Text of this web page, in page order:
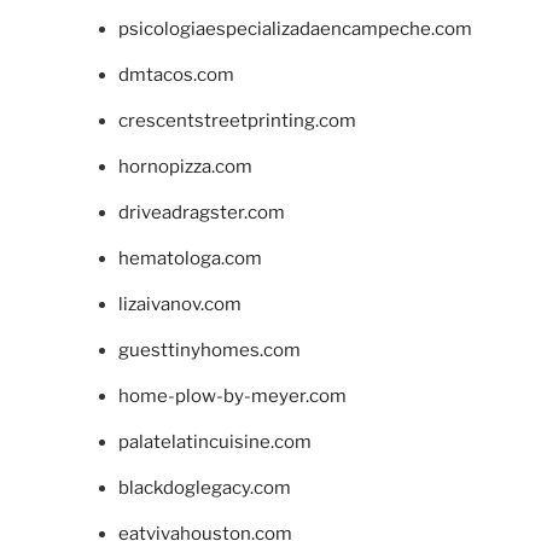
psicologiaespecializadaencampeche.com
dmtacos.com
crescentstreetprinting.com
hornopizza.com
driveadragster.com
hematologa.com
lizaivanov.com
guesttinyhomes.com
home-plow-by-meyer.com
palatelatincuisine.com
blackdoglegacy.com
eatvivahouston.com